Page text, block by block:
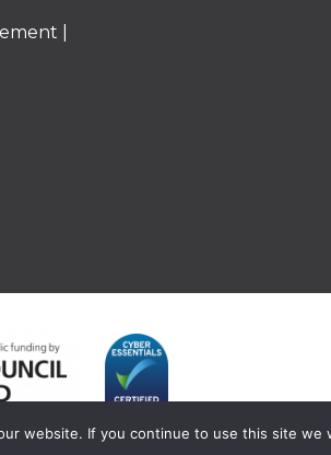
website. If you continue to use this site we